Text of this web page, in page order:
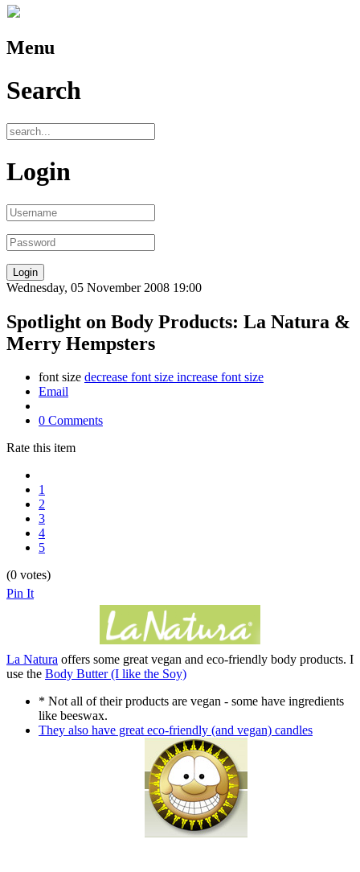
Menu
Search
Login
Wednesday, 05 November 2008 19:00
Spotlight on Body Products: La Natura &
Merry Hempsters
font size decrease font size increase font size
Email
0 Comments
Rate this item
1
2
3
4
5
(0 votes)
Pin It
La Natura offers some great vegan and eco-friendly body products. I
use the Body Butter (I like the Soy)
* Not all of their products are vegan - some have ingredients
like beeswax.
They also have great eco-friendly (and vegan) candles